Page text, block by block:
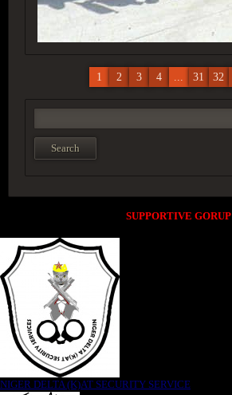
1 2 3 4 ... 31 32
SUPPORTIVE GORUP
NIGER DELTA (K)AT SECURITY SERVICE